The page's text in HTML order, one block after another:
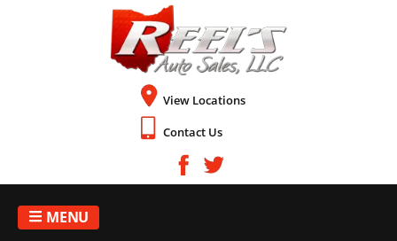
View Locations
Contact Us
MENU